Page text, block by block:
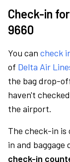
Check-in
9660
You can check
of Delta Air
the bag drop-
haven't
the airport.
The check-in is
in and
check-in